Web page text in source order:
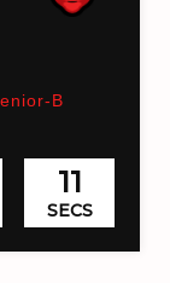
B
11
SECS